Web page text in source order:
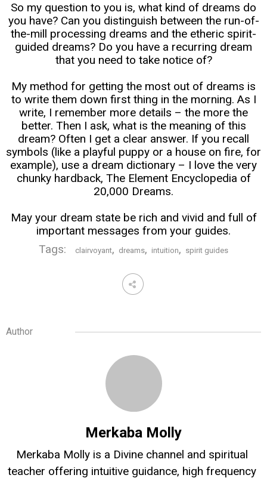
So my question to you is, what kind of dreams do
you have? Can you distinguish between the run-of-
the-mill processing dreams and the etheric spirit-
guided dreams? Do you have a recurring dream
that you need to take notice of?
My method for getting the most out of dreams is
to write them down first thing in the morning. As I
write, I remember more details – the more the
better. Then I ask, what is the meaning of this
dream? Often I get a clear answer. If you recall
symbols (like a playful puppy or a house on fire, for
example), use a dream dictionary – I love the very
chunky hardback, The Element Encyclopedia of
20,000 Dreams.
May your dream state be rich and vivid and full of
important messages from your guides.
Tags:
clairvoyant, dreams, intuition, spirit guides
Author
Merkaba Molly
Merkaba Molly is a Divine channel and spiritual
teacher offering intuitive guidance, high frequency